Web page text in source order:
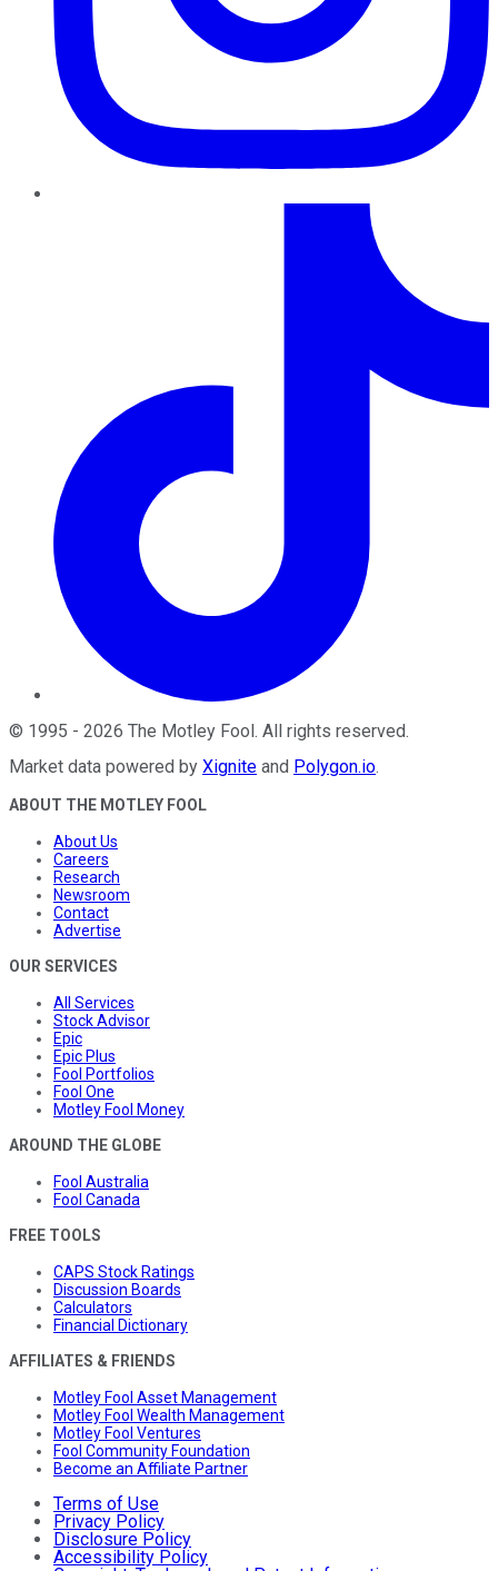
© 1995 - 2026 The Motley Fool. All rights reserved.
Market data powered by Xignite and Polygon.io.
ABOUT THE MOTLEY FOOL
About Us
Careers
Research
Newsroom
Contact
Advertise
OUR SERVICES
All Services
Stock Advisor
Epic
Epic Plus
Fool Portfolios
Fool One
Motley Fool Money
AROUND THE GLOBE
Fool Australia
Fool Canada
FREE TOOLS
CAPS Stock Ratings
Discussion Boards
Calculators
Financial Dictionary
AFFILIATES & FRIENDS
Motley Fool Asset Management
Motley Fool Wealth Management
Motley Fool Ventures
Fool Community Foundation
Become an Affiliate Partner
Terms of Use
Privacy Policy
Disclosure Policy
Accessibility Policy